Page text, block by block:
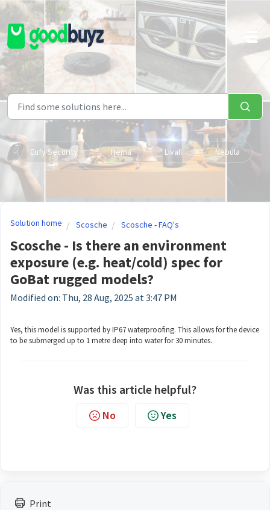
Skip to main content
Eufy Security Hema Livall Nebula
Print
Solution home Scosche Scosche - FAQ's
Scosche - Is there an environment
exposure (e.g. heat/cold) spec for
GoBat rugged models?
Modified on: Thu, 28 Aug, 2025 at 3:47 PM
Yes, this model is supported by IP67 waterproofing. This allows for the device
to be submerged up to 1 metre deep into water for 30 minutes.
Was this article helpful?
No Yes